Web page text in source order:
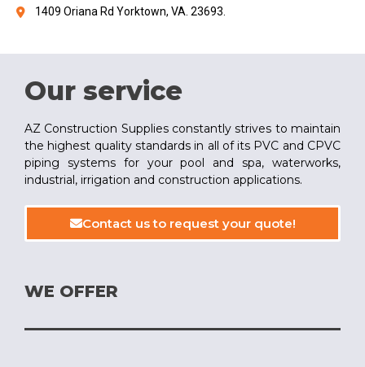
1409 Oriana Rd Yorktown, VA. 23693.
Our service
AZ Construction Supplies constantly strives to maintain
the highest quality standards in all of its PVC and CPVC
piping systems for your pool and spa, waterworks,
industrial, irrigation and construction applications.
Contact us to request your quote!
WE OFFER